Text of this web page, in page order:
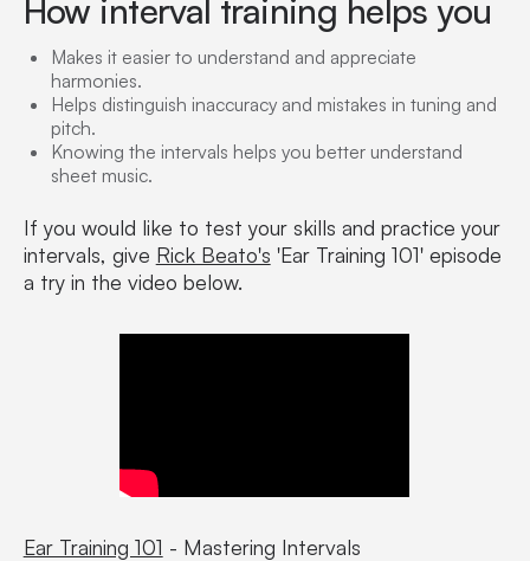
How interval training helps you
Makes it easier to understand and appreciate
harmonies.
Helps distinguish inaccuracy and mistakes in tuning and
pitch.
Knowing the intervals helps you better understand
sheet music.
If you would like to test your skills and practice your
intervals, give Rick Beato's 'Ear Training 101' episode
a try in the video below.
Ear Training 101 - Mastering Intervals